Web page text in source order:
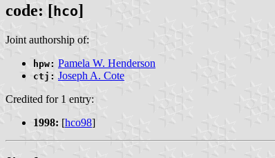
code: [hco]
Joint authorship of:
hpw: Pamela W. Henderson
ctj: Joseph A. Cote
Credited for 1 entry:
1998: [hco98]